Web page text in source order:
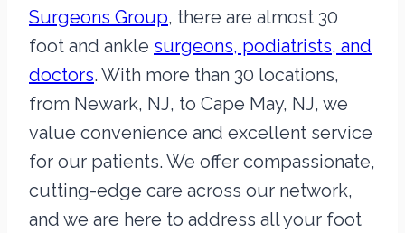
Surgeons Group, there are almost 30
foot and ankle surgeons, podiatrists, and
doctors. With more than 30 locations,
from Newark, NJ, to Cape May, NJ, we
value convenience and excellent service
for our patients. We offer compassionate,
cutting-edge care across our network,
and we are here to address all your foot